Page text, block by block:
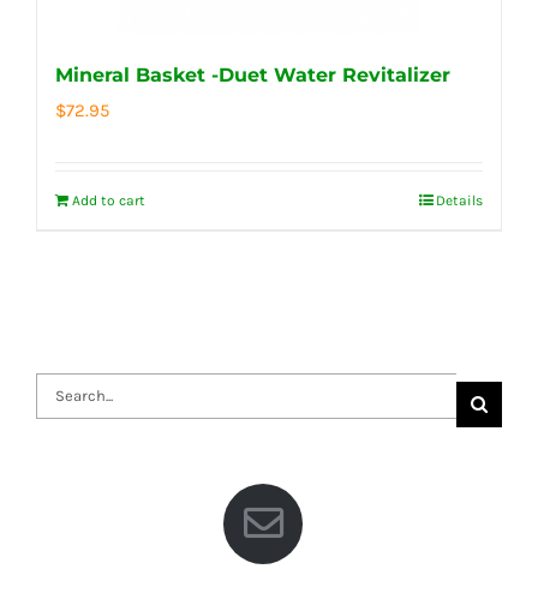
Mineral Basket -Duet Water Revitalizer
$72.95
Add to cart Details
Search
for: